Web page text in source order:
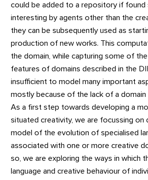
could be added to a repository if found
interesting by agents other than the
they can be subsequently used as
production of new works. This
the domain, while capturing some of the
features of domains described in the
insufficient to model many important
mostly because of the lack of a domain
As a first step towards developing a
situated creativity, we are focussing on
model of the evolution of specialised
associated with one or more creative
so, we are exploring the ways in which
language and creative behaviour of